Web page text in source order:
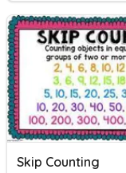
Skip Counting